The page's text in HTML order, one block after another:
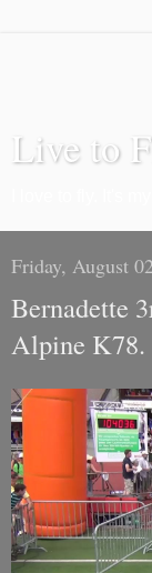
Live to
Friday, August
Bernadette
Alpine K78.